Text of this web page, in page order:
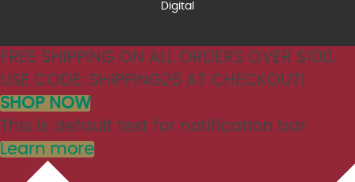
Digital
FREE SHIPPING ON ALL ORDERS OVER $100.
USE CODE: SHIPPING26 AT CHECKOUT!
SHOP NOW
This is default text for notification bar
Learn more